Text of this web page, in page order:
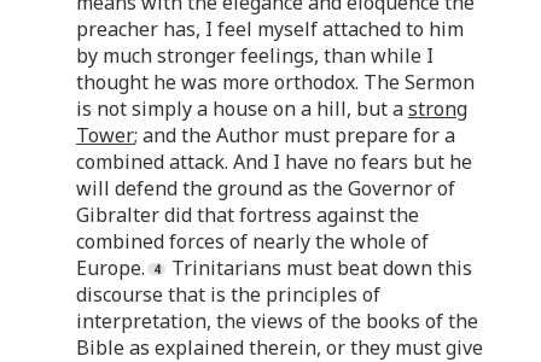
preacher has, I feel myself attached to him
by much stronger feelings, than while I
thought he was more orthodox. The Sermon
is not simply a house on a hill, but astrong
Tower; and the Author must prepare for a
combined attack. And I have no fears but he
will defend the ground as the Governor of
Gibralter did that fortress against the
combined forces of nearly the whole of
Europe.
Trinitarians must beat down this
discourse that is the principles of
interpretation, the views of the books of the
Bible as explained therein, or they must give